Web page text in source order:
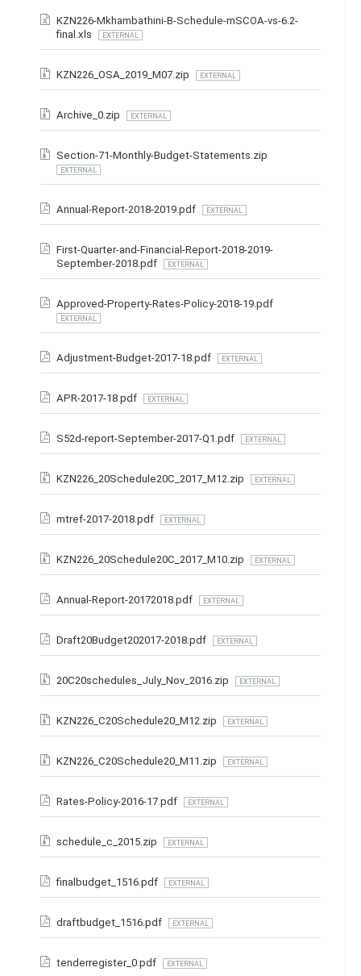
KZN226-Mkhambathini-B-Schedule-mSCOA-vs-6.2-
final.xls
EXTERNAL
KZN226_OSA_2019_M07.zip EXTERNAL
Archive_0.zip EXTERNAL
Section-71-Monthly-Budget-Statements.zip
EXTERNAL
Annual-Report-2018-2019.pdf EXTERNAL
First-Quarter-and-Financial-Report-2018-2019-
September-2018.pdf
EXTERNAL
Approved-Property-Rates-Policy-2018-19.pdf
EXTERNAL
Adjustment-Budget-2017-18.pdf EXTERNAL
APR-2017-18.pdf EXTERNAL
S52d-report-September-2017-Q1.pdf EXTERNAL
KZN226_20Schedule20C_2017_M12.zip EXTERNAL
mtref-2017-2018.pdf EXTERNAL
KZN226_20Schedule20C_2017_M10.zip EXTERNAL
Annual-Report-20172018.pdf EXTERNAL
Draft20Budget202017-2018.pdf EXTERNAL
20C20schedules_July_Nov_2016.zip EXTERNAL
KZN226_C20Schedule20_M12.zip EXTERNAL
KZN226_C20Schedule20_M11.zip EXTERNAL
Rates-Policy-2016-17.pdf EXTERNAL
schedule_c_2015.zip EXTERNAL
finalbudget_1516.pdf EXTERNAL
draftbudget_1516.pdf EXTERNAL
tenderregister_0.pdf EXTERNAL